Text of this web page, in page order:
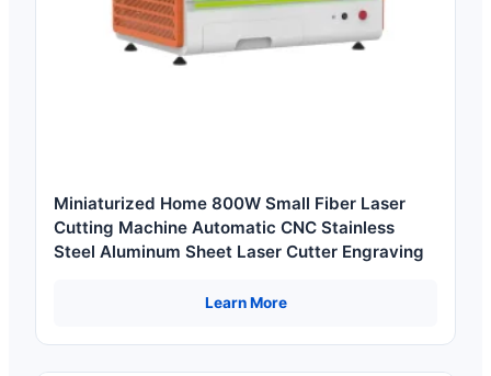
Miniaturized Home 800W Small Fiber Laser
Cutting Machine Automatic CNC Stainless
Steel Aluminum Sheet Laser Cutter Engraving
Learn More